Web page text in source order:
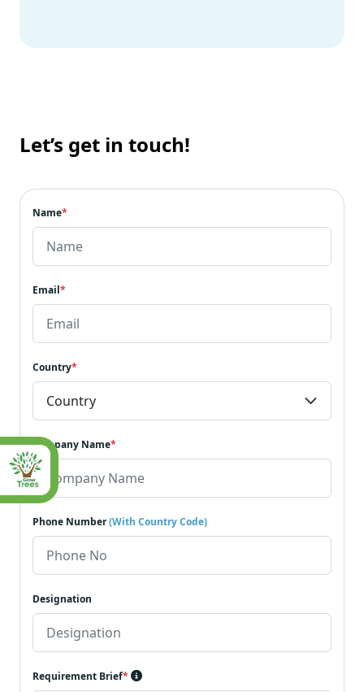
Let’s get in touch!
Name*
Email*
Country*
Company Name*
Phone Number(With Country Code)
Designation
Requirement Brief*